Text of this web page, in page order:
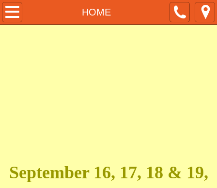
HOME
HOME
HOTEL DISCOUNT
September 16, 17, 18 & 19,